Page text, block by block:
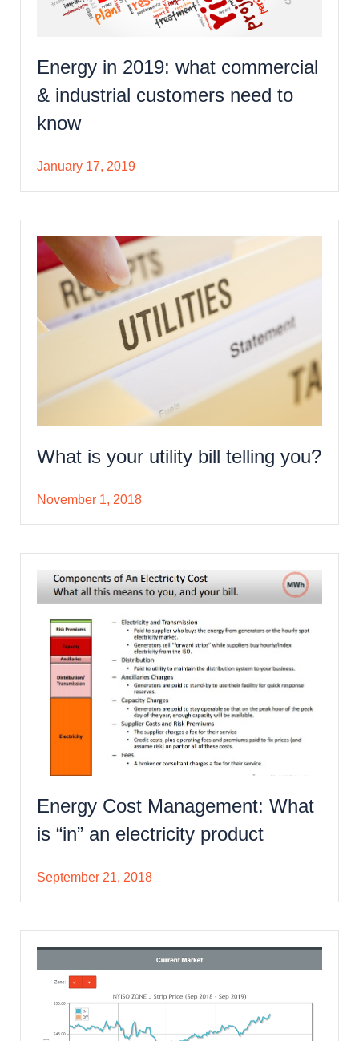
Energy in 2019: what commercial
& industrial customers need to
know
January 17, 2019
What is your utility bill telling you?
November 1, 2018
Energy Cost Management: What
is “in” an electricity product
September 21, 2018